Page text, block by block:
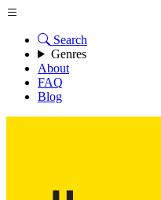
Search
Genres
About
FAQ
Blog